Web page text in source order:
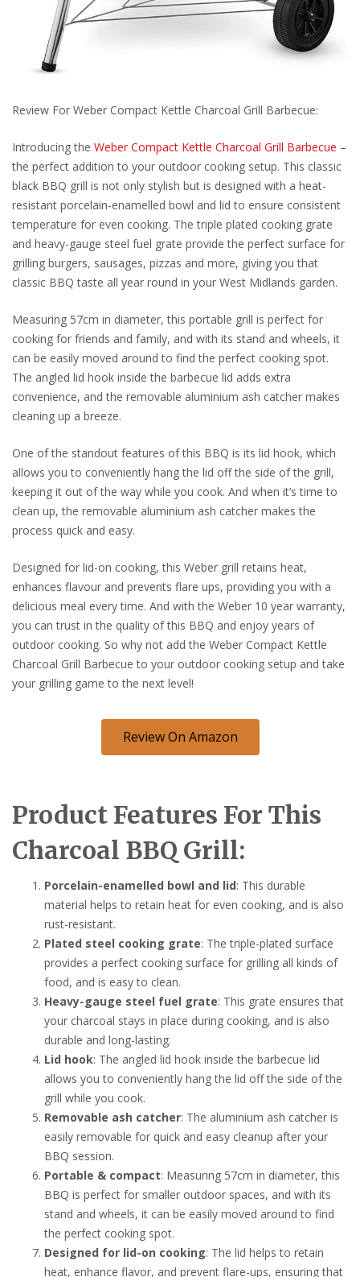
Review For Weber Compact Kettle Charcoal Grill Barbecue:
Introducing the Weber Compact Kettle Charcoal Grill Barbecue –
the perfect addition to your outdoor cooking setup. This classic
black BBQ grill is not only stylish but is designed with a heat-
resistant porcelain-enamelled bowl and lid to ensure consistent
temperature for even cooking. The triple plated cooking grate
and heavy-gauge steel fuel grate provide the perfect surface for
grilling burgers, sausages, pizzas and more, giving you that
classic BBQ taste all year round in your West Midlands garden.
Measuring 57cm in diameter, this portable grill is perfect for
cooking for friends and family, and with its stand and wheels, it
can be easily moved around to find the perfect cooking spot.
The angled lid hook inside the barbecue lid adds extra
convenience, and the removable aluminium ash catcher makes
cleaning up a breeze.
One of the standout features of this BBQ is its lid hook, which
allows you to conveniently hang the lid off the side of the grill,
keeping it out of the way while you cook. And when it’s time to
clean up, the removable aluminium ash catcher makes the
process quick and easy.
Designed for lid-on cooking, this Weber grill retains heat,
enhances flavour and prevents flare ups, providing you with a
delicious meal every time. And with the Weber 10 year warranty,
you can trust in the quality of this BBQ and enjoy years of
outdoor cooking. So why not add the Weber Compact Kettle
Charcoal Grill Barbecue to your outdoor cooking setup and take
your grilling game to the next level!
Review On Amazon
Product Features For This
Charcoal BBQ Grill:
Porcelain-enamelled bowl and lid: This durable
material helps to retain heat for even cooking, and is also
rust-resistant.
Plated steel cooking grate: The triple-plated surface
provides a perfect cooking surface for grilling all kinds of
food, and is easy to clean.
Heavy-gauge steel fuel grate: This grate ensures that
your charcoal stays in place during cooking, and is also
durable and long-lasting.
Lid hook: The angled lid hook inside the barbecue lid
allows you to conveniently hang the lid off the side of the
grill while you cook.
Removable ash catcher: The aluminium ash catcher is
easily removable for quick and easy cleanup after your
BBQ session.
Portable & compact: Measuring 57cm in diameter, this
BBQ is perfect for smaller outdoor spaces, and with its
stand and wheels, it can be easily moved around to find
the perfect cooking spot.
Designed for lid-on cooking: The lid helps to retain
heat, enhance flavor, and prevent flare-ups, ensuring that